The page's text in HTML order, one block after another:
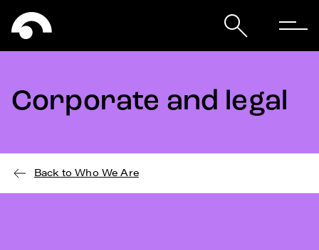
Corporate and legal
Back to Who We Are